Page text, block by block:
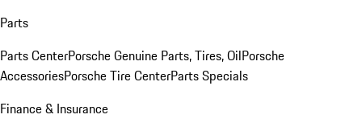
Parts
Parts CenterPorsche Genuine Parts, Tires, OilPorsche
AccessoriesPorsche Tire CenterParts Specials
Finance & Insurance